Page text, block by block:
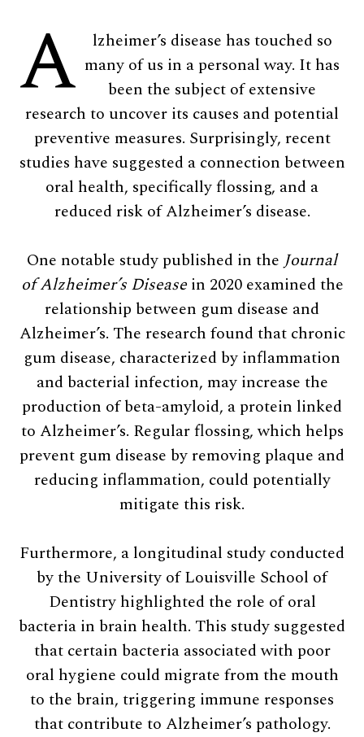
leisure.
A
lzheimer’s disease has touched so
many of us in a personal way. It has
been the subject of extensive
research to uncover its causes and potential
preventive measures. Surprisingly, recent
studies have suggested a connection between
oral health, specifically flossing, and a
reduced risk of Alzheimer’s disease.
One notable study published in the Journal
of Alzheimer’s Diseasein 2020 examined the
relationship between gum disease and
Alzheimer’s. The research found that chronic
gum disease, characterized by inflammation
and bacterial infection, may increase the
production of beta-amyloid, a protein linked
to Alzheimer’s. Regular flossing, which helps
prevent gum disease by removing plaque and
reducing inflammation, could potentially
mitigate this risk.
Furthermore, a longitudinal study conducted
by the University of Louisville School of
Dentistry highlighted the role of oral
bacteria in brain health. This study suggested
that certain bacteria associated with poor
oral hygiene could migrate from the mouth
to the brain, triggering immune responses
that contribute to Alzheimer’s pathology.